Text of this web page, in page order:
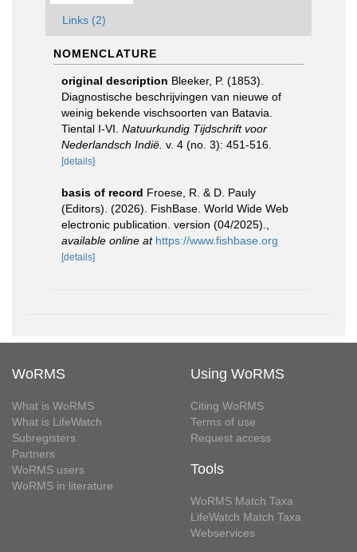
Links (2)
NOMENCLATURE
original description Bleeker, P. (1853).
Diagnostische beschrijvingen van nieuwe of
weinig bekende vischsoorten van Batavia.
Tiental I-VI. Natuurkundig Tijdschrift voor
Nederlandsch Indië. v. 4 (no. 3): 451-516.
[details]
basis of record Froese, R. & D. Pauly
(Editors). (2026). FishBase. World Wide Web
electronic publication. version (04/2025).
available online at https://www.fishbase.org
[details]
WoRMS
What is WoRMS
What is LifeWatch
Subregisters
Partners
WoRMS users
WoRMS in literature
Using WoRMS
Citing WoRMS
Terms of use
Request access
Tools
WoRMS Match Taxa
LifeWatch Match Taxa
Webservices